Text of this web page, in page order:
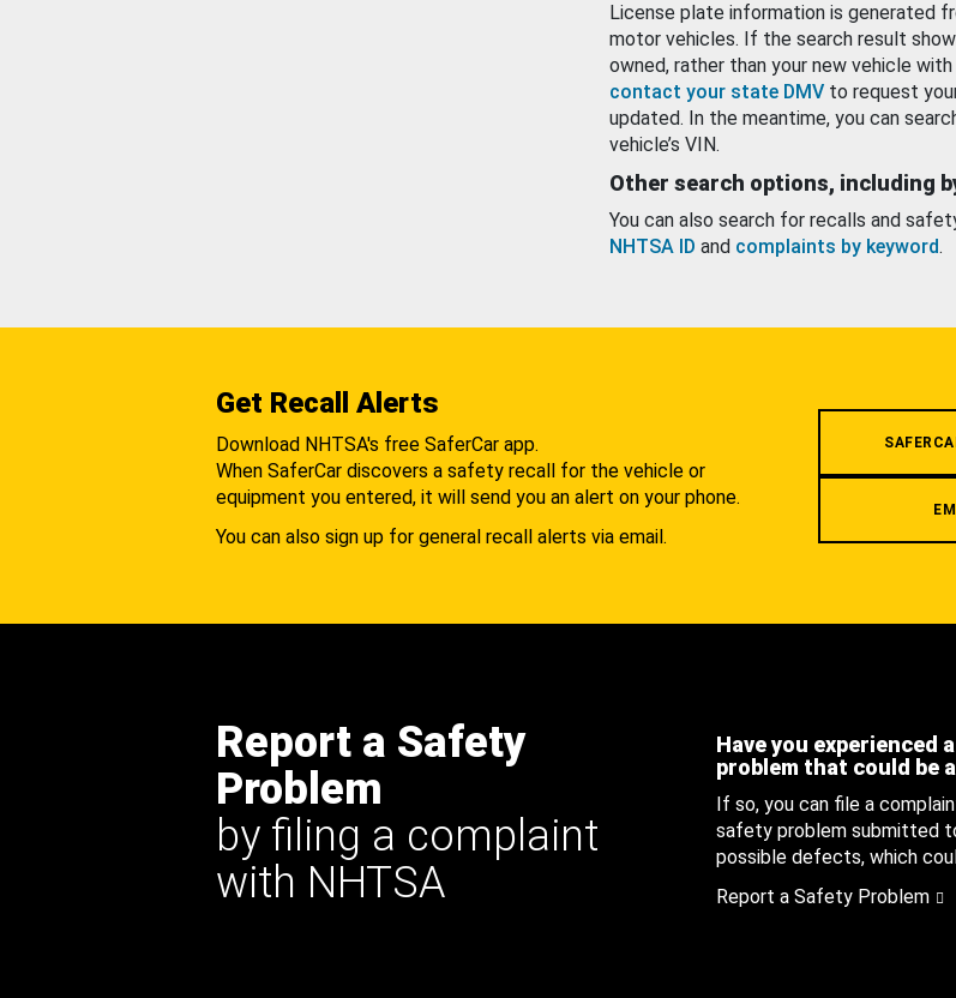
License plate information is generated
motor vehicles. If the search result
owned, rather than your new vehicle
contact your state DMV to request
updated. In the meantime, you can
vehicle’s VIN.
Other search options, including
You can also search for recalls and
NHTSA ID and complaints by keyword.
Get Recall Alerts
Download NHTSA's free SaferCar app.
When SaferCar discovers a safety recall for the vehicle or
equipment you entered, it will send you an alert on your phone.
You can also sign up for general recall alerts via email.
Report a Safety
Problem
by filing a complaint
with NHTSA
Have you experienced
problem that could be
If so, you can file a
safety problem submitted
possible defects, which
Report a Safety Problem